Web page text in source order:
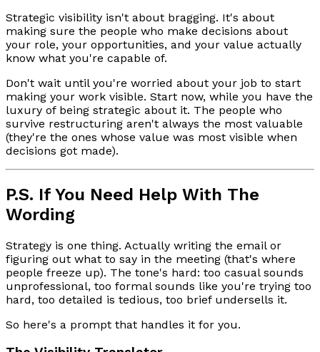
Strategic visibility isn't about bragging. It's about
making sure the people who make decisions about
your role, your opportunities, and your value actually
know what you're capable of.
Don't wait until you're worried about your job to start
making your work visible. Start now, while you have the
luxury of being strategic about it. The people who
survive restructuring aren't always the most valuable
(they're the ones whose value was most visible when
decisions got made).
P.S. If You Need Help With The
Wording
Strategy is one thing. Actually writing the email or
figuring out what to say in the meeting (that's where
people freeze up). The tone's hard: too casual sounds
unprofessional, too formal sounds like you're trying too
hard, too detailed is tedious, too brief undersells it.
So here's a prompt that handles it for you.